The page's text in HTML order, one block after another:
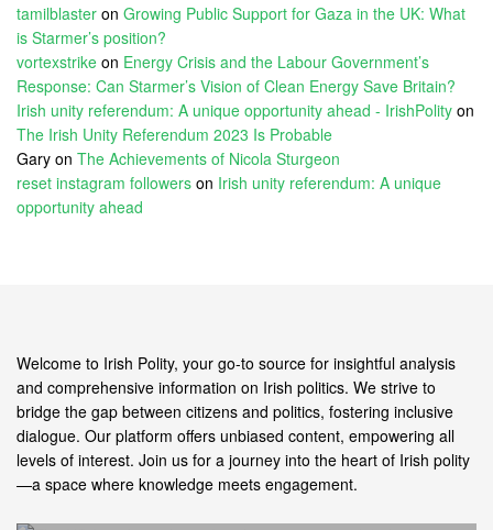
tamilblaster on Growing Public Support for Gaza in the UK: What
is Starmer’s position?
vortexstrike on Energy Crisis and the Labour Government’s
Response: Can Starmer’s Vision of Clean Energy Save Britain?
Irish unity referendum: A unique opportunity ahead - IrishPolity on
The Irish Unity Referendum 2023 Is Probable
Gary on The Achievements of Nicola Sturgeon
reset instagram followers on Irish unity referendum: A unique
opportunity ahead
Welcome to Irish Polity, your go-to source for insightful analysis
and comprehensive information on Irish politics. We strive to
bridge the gap between citizens and politics, fostering inclusive
dialogue. Our platform offers unbiased content, empowering all
levels of interest. Join us for a journey into the heart of Irish polity
—a space where knowledge meets engagement.